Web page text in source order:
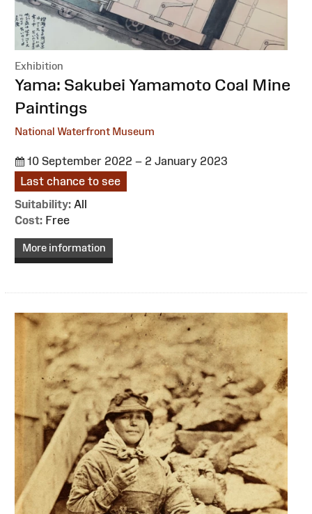
Exhibition
:
Yama: Sakubei Yamamoto Coal Mine
Paintings
National Waterfront Museum
10 September 2022 – 2 January 2023
Last chance to see
Suitability: All
Cost: Free
More information